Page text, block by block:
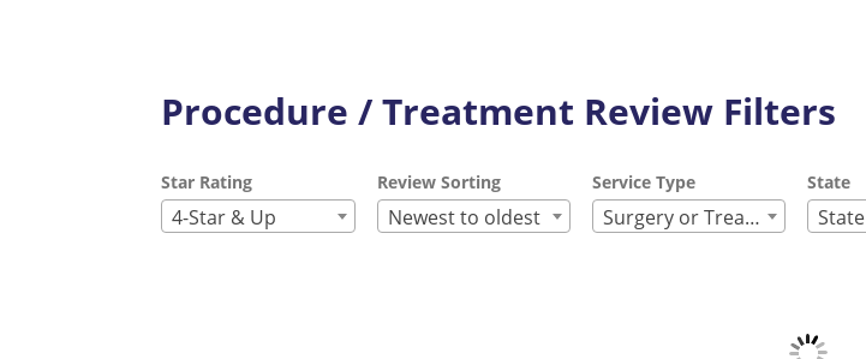
Procedure / Treatment Review Filters
Star Rating
4-Star & Up
Review Sorting
Newest to oldest
Service Type
Surgery or Treatment
State
State